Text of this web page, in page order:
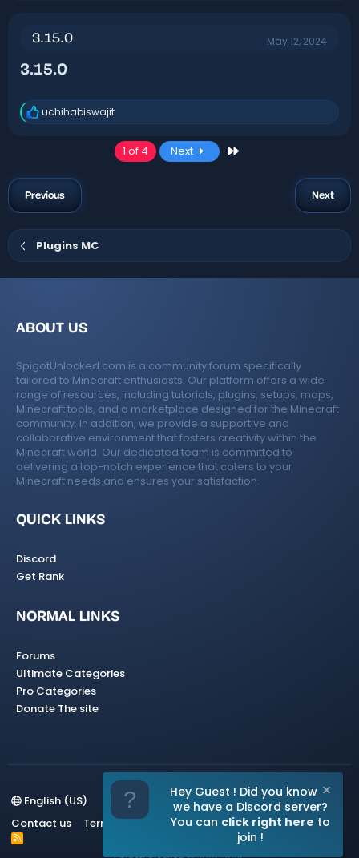
3.15.0 May 12, 2024
3.15.0​
R
i
o
:
uchihabiswajit
1 of 4 Next
Previous Next
Plugins MC
ABOUT US
SpigotUnlocked.com is a community forum specifically
tailored to Minecraft enthusiasts. Our platform offers a wide
range of resources, including tutorials, plugins, setups, maps,
Minecraft tools, and a marketplace designed for the Minecraft
community. In addition, we provide a supportive and
collaborative environment that fosters creativity within the
Minecraft world. Our dedicated team is committed to
delivering a top-notch experience that caters to your
Minecraft needs and ensures your satisfaction.
QUICK LINKS
Discord
Get Rank
NORMAL LINKS
Forums
Ultimate Categories
Pro Categories
Donate The site
English (US)
Contact us
Terms and rules Privacy policy Help Home
R
S
Hey Guest ! Did you know
we have a Discord server?
You can click right here to
join !